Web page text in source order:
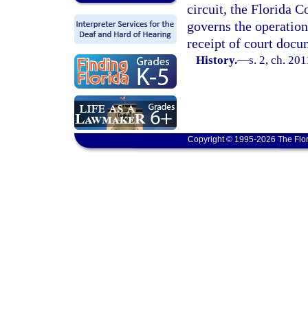
circuit, the Florida
governs the
receipt of court
History.—s. 2, ch.
Copyright © 1995-2026 The